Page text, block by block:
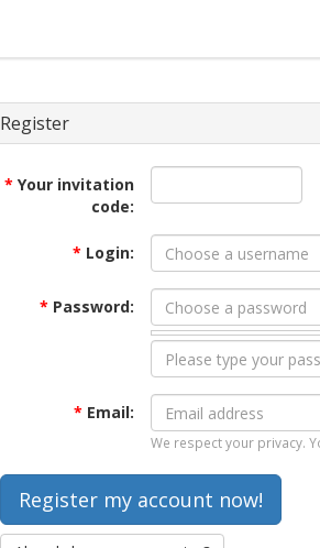
Register
* Your invitation
code:
* Login:
* Password:
* Email:
We respect your privacy.